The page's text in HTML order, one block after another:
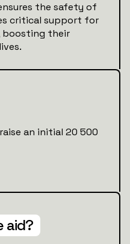
the safety of
critical support for
boosting their
an initial 20 500
aid?